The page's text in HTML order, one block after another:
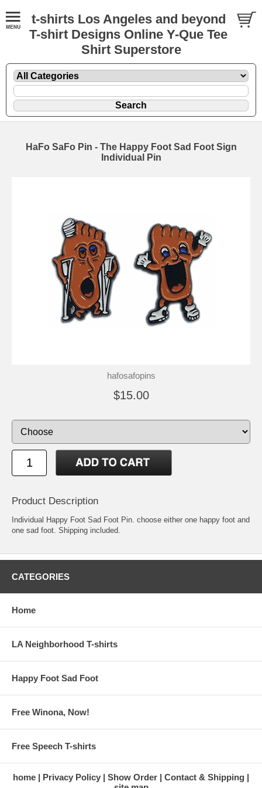
t-shirts Los Angeles and beyond
T-shirt Designs Online Y-Que Tee
Shirt Superstore
HaFo SaFo Pin - The Happy Foot Sad Foot Sign
Individual Pin
hafosafopins
$15.00
Product Description
Individual Happy Foot Sad Foot Pin. choose either one happy foot and
one sad foot. Shipping included.
CATEGORIES
Home
LA Neighborhood T-shirts
Happy Foot Sad Foot
Free Winona, Now!
Free Speech T-shirts
home Privacy Policy Show Order
Contact & Shipping